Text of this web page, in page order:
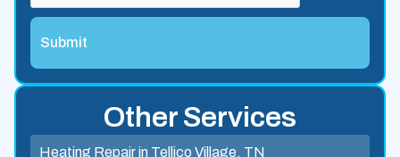
Other Services
Heating Repair in Tellico Village, TN